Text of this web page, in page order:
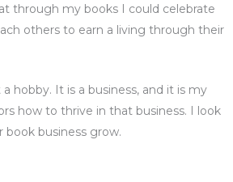
through my books I could celebrate
others to earn a living through their
hobby. It is a business, and it is my
how to thrive in that business. I look
business grow.